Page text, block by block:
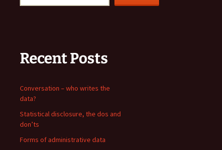
Recent Posts
Conversation – who writes the
data?
Statistical disclosure, the dos and
don’ts
Forms of administrative data